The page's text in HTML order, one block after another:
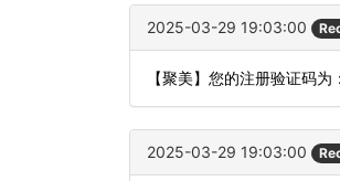
2025-03-29 19:03:00
【聚美】您的注册验证码为
2025-03-29 19:03:00